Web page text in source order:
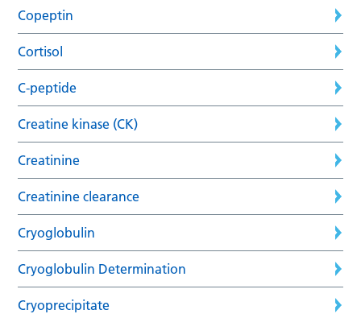
Copeptin
Cortisol
C-peptide
Creatine kinase (CK)
Creatinine
Creatinine clearance
Cryoglobulin
Cryoglobulin Determination
Cryoprecipitate